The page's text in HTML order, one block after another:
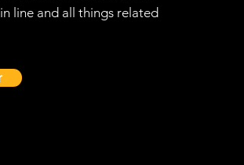
line and all things related